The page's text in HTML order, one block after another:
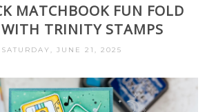
MATCHBOOK FUN FOLD
WITH TRINITY STAMPS
SATURDAY, JUNE 21, 2025